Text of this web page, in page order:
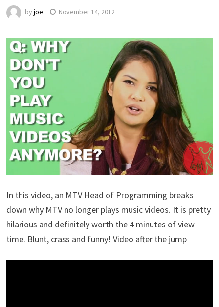
by joe November 14, 2012
In this video, an MTV Head of Programming breaks
down why MTV no longer plays music videos. It is pretty
hilarious and definitely worth the 4 minutes of view
time. Blunt, crass and funny! Video after the jump